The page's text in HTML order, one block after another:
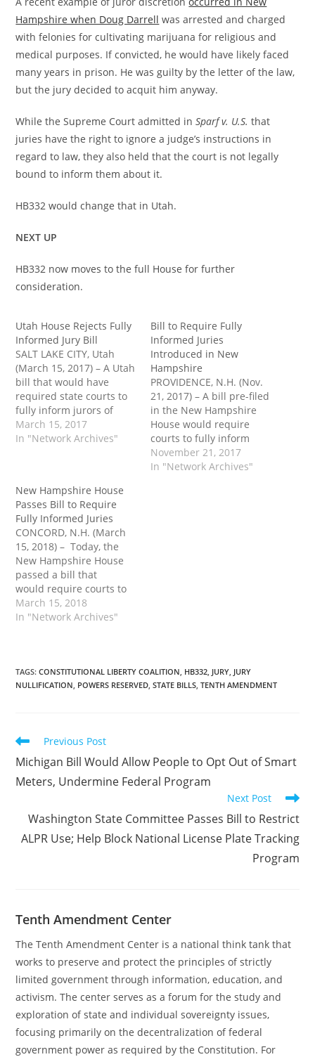
Hampshire when Doug Darrell was arrested and charged
with felonies for cultivating marijuana for religious and
medical purposes. If convicted, he would have likely faced
many years in prison. He was guilty by the letter of the law,
but the jury decided to acquit him anyway.
While the Supreme Court admitted inSparf v. U.S. that
juries have the right to ignore a judge’s instructions in
regard to law, they also held that the court is not legally
bound to inform them about it.
HB332 would change that in Utah.
NEXT UP
HB332 now moves to the full House for further
consideration.
Utah House Rejects Fully
Informed Jury Bill
SALT LAKE CITY, Utah
(March 15, 2017) – A Utah
bill that would have
required state courts to
fully inform jurors of
their right to use
discretion in rendering
introduced House Bill
332 (HB332) on Feb. 9.…
March 15, 2017
In "Network Archives"
Bill to Require Fully
Informed Juries
Introduced in New
Hampshire
PROVIDENCE, N.H. (Nov.
21, 2017) – A bill pre-filed
in the New Hampshire
House would require
courts to fully inform
juries of their right to
vote “not guilty” when “a
November 21, 2017
In "Network Archives"
New Hampshire House
Passes Bill to Require
Fully Informed Juries
CONCORD, N.H. (March
15, 2018) – Today, the
New Hampshire House
passed a bill that
would require courts to
fully inform juries of
their right to vote “not
of eight Republican
representatives
March 15, 2018
In "Network Archives"
TAGS:CONSTITUTIONAL LIBERTY COALITION, HB332, JURY, JURY
NULLIFICATION, POWERS RESERVED, STATE BILLS, TENTH AMENDMENT
Read
more
articles
Previous Post
Michigan Bill Would Allow People to Opt Out of Smart
Meters, Undermine Federal Program
Next Post
Washington State Committee Passes Bill to Restrict
ALPR Use; Help Block National License Plate Tracking
Program
Tenth Amendment Center
The Tenth Amendment Center is a national think tank that
works to preserve and protect the principles of strictly
limited government through information, education, and
activism. The center serves as a forum for the study and
exploration of state and individual sovereignty issues,
focusing primarily on the decentralization of federal
government power as required by the Constitution. For